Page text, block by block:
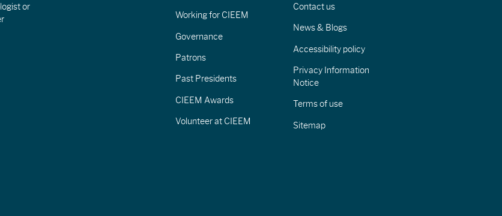
or
Working for CIEEM
Governance
Patrons
Past Presidents
CIEEM Awards
Volunteer at CIEEM
Contact us
News & Blogs
Accessibility policy
Privacy Information
Notice
Terms of use
Sitemap